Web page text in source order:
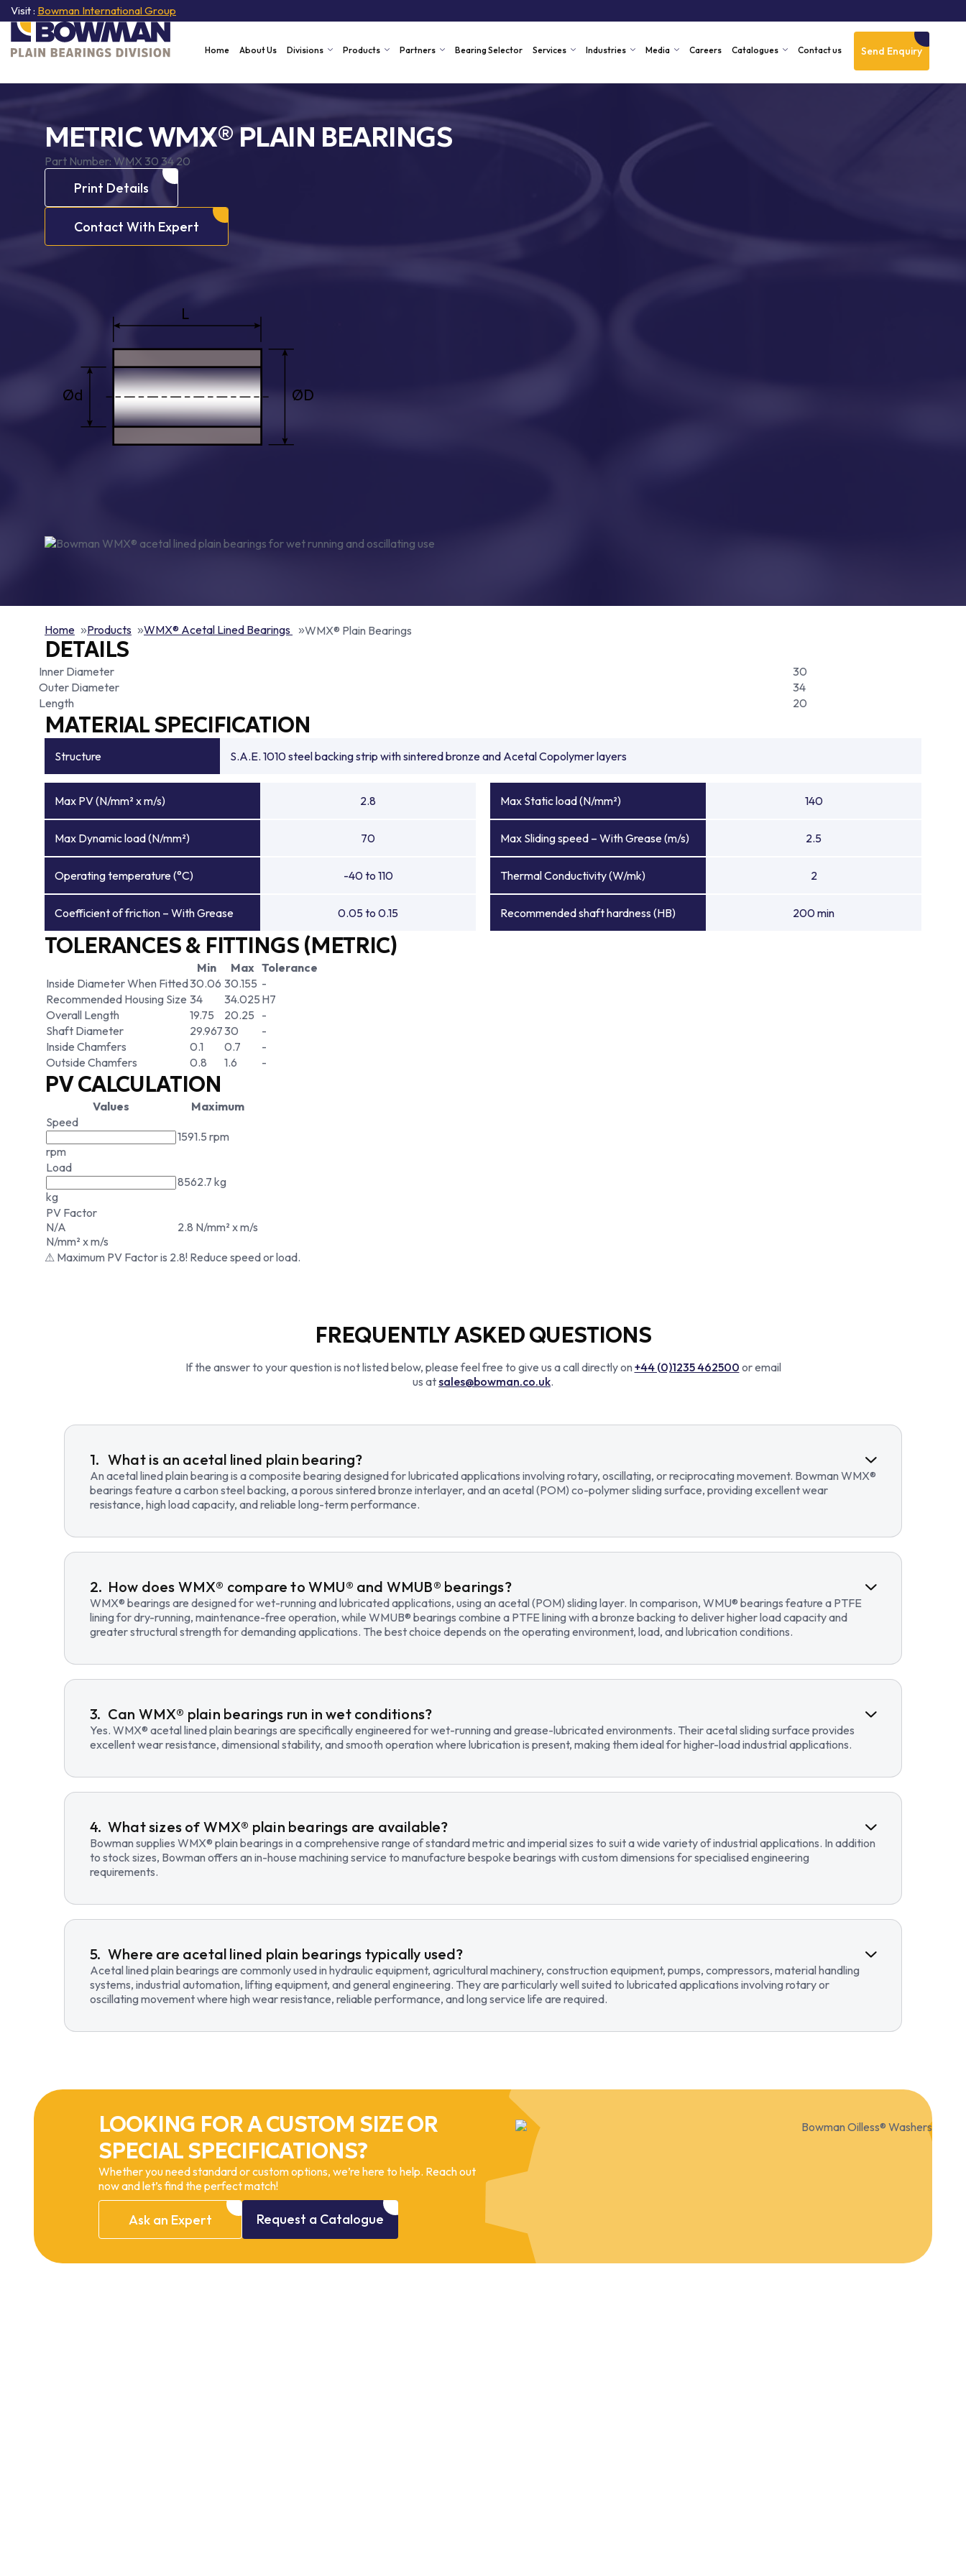
Visit : Bowman International Group
Send Enquiry
Home About Us Divisions Products Partners Bearing Selector Services Industries Media Careers Catalogues Contact us
METRIC WMX® PLAIN BEARINGS
Part Number:WMX 30 34 20
Print Details
Contact With Expert
Home Products WMX® Acetal Lined Bearings WMX® Plain Bearings
DETAILS
Inner Diameter
30
Outer Diameter
34
Length
20
MATERIAL SPECIFICATION
Structure S.A.E. 1010 steel backing strip with sintered bronze and Acetal Copolymer layers
Max PV (N/mm² x m/s) 2.8 Max Static load (N/mm²) 140
Max Dynamic load (N/mm²) 70 Max Sliding speed – With Grease (m/s) 2.5
Operating temperature (°C) -40 to 110 Thermal Conductivity (W/mk) 2
Coefficient of friction – With Grease 0.05 to 0.15 Recommended shaft hardness (HB) 200 min
TOLERANCES & FITTINGS (METRIC)
Min Max Tolerance
Inside Diameter When Fitted30.06 30.155 -
Recommended Housing Size 34 34.025 H7
Overall Length
19.75 20.25 -
Shaft Diameter
29.96730
-
Inside Chamfers
0.1 0.7
-
Outside Chamfers
0.8 1.6 -
PV CALCULATION
Values
Maximum
Speed
rpm
1591.5 rpm
Load
kg
8562.7 kg
PV Factor
N/A
N/mm² x m/s
2.8 N/mm² x m/s
⚠ Maximum PV Factor is 2.8! Reduce speed or load.
FREQUENTLY ASKED QUESTIONS
If the answer to your question is not listed below, please feel free to give us a call directly on +44 (0)1235 462500 or email
us atsales@bowman.co.uk.
What is an acetal lined plain bearing?
An acetal lined plain bearing is a composite bearing designed for lubricated applications involving rotary, oscillating, or reciprocating movement. Bowman WMX®
bearings feature a carbon steel backing, a porous sintered bronze interlayer, and an acetal (POM) co-polymer sliding surface, providing excellent wear
resistance, high load capacity, and reliable long-term performance.
How does WMX® compare to WMU® and WMUB® bearings?
WMX® bearings are designed for wet-running and lubricated applications, using an acetal (POM) sliding layer. In comparison, WMU® bearings feature a PTFE
lining for dry-running, maintenance-free operation, while WMUB® bearings combine a PTFE lining with a bronze backing to deliver higher load capacity and
greater structural strength for demanding applications. The best choice depends on the operating environment, load, and lubrication conditions.
Can WMX® plain bearings run in wet conditions?
Yes. WMX® acetal lined plain bearings are specifically engineered for wet-running and grease-lubricated environments. Their acetal sliding surface provides
excellent wear resistance, dimensional stability, and smooth operation where lubrication is present, making them ideal for higher-load industrial applications.
What sizes of WMX® plain bearings are available?
Bowman supplies WMX® plain bearings in a comprehensive range of standard metric and imperial sizes to suit a wide variety of industrial applications. In addition
to stock sizes, Bowman offers an in-house machining service to manufacture bespoke bearings with custom dimensions for specialised engineering
requirements.
Where are acetal lined plain bearings typically used?
Acetal lined plain bearings are commonly used in hydraulic equipment, agricultural machinery, construction equipment, pumps, compressors, material handling
systems, industrial automation, lifting equipment, and general engineering. They are particularly well suited to lubricated applications involving rotary or
oscillating movement where high wear resistance, reliable performance, and long service life are required.
LOOKING FOR A CUSTOM SIZE OR
SPECIAL SPECIFICATIONS?
Whether you need standard or custom options, we’re here to help. Reach out
now and let’s find the perfect match!
Ask an Expert Request a Catalogue